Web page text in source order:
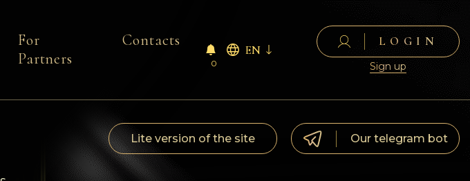
For
Partners
Contacts
0
EN
LOGIN
Sign up
Lite version of the site Our telegram bot